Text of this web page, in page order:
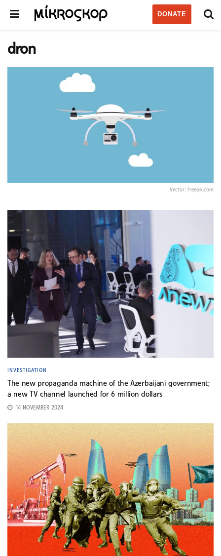
DONATE
dron
Vector: freepik.com
INVESTIGATION
The new propaganda machine of the Azerbaijani government;
a new TV channel launched for 6 million dollars
14 NOVEMBER 2024